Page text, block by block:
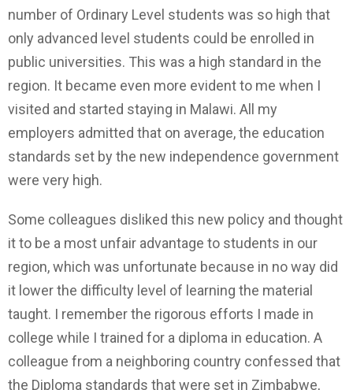
number of Ordinary Level students was so high that
only advanced level students could be enrolled in
public universities. This was a high standard in the
region. It became even more evident to me when I
visited and started staying in Malawi. All my
employers admitted that on average, the education
standards set by the new independence government
were very high.
Some colleagues disliked this new policy and thought
it to be a most unfair advantage to students in our
region, which was unfortunate because in no way did
it lower the difficulty level of learning the material
taught. I remember the rigorous efforts I made in
college while I trained for a diploma in education. A
colleague from a neighboring country confessed that
the Diploma standards that were set in Zimbabwe,